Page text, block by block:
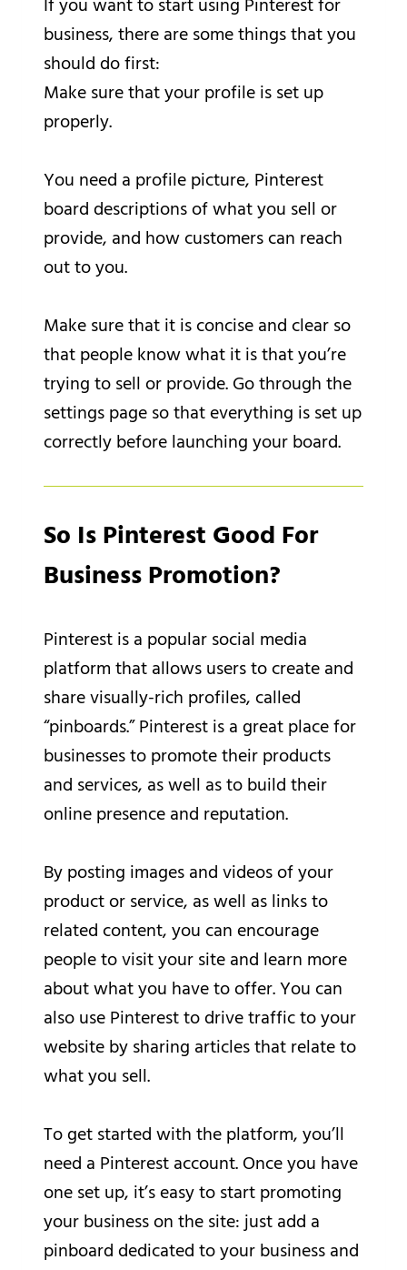
business, there are some things that you
should do first:
Make sure that your profile is set up
properly.
You need a profile picture, Pinterest
board descriptions of what you sell or
provide, and how customers can reach
out to you.
Make sure that it is concise and clear so
that people know what it is that you’re
trying to sell or provide. Go through the
settings page so that everything is set up
correctly before launching your board.
So Is Pinterest Good For
Business Promotion?
Pinterest is a popular social media
platform that allows users to create and
share visually-rich profiles, called
“pinboards.” Pinterest is a great place for
businesses to promote their products
and services, as well as to build their
online presence and reputation.
By posting images and videos of your
product or service, as well as links to
related content, you can encourage
people to visit your site and learn more
about what you have to offer. You can
also use Pinterest to drive traffic to your
website by sharing articles that relate to
what you sell.
To get started with the platform, you’ll
need a Pinterest account. Once you have
one set up, it’s easy to start promoting
your business on the site: just add a
pinboard dedicated to your business and